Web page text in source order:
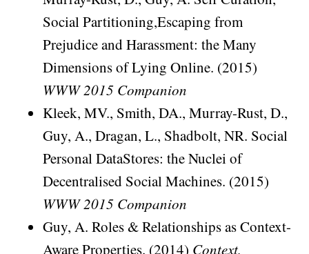
Social Partitioning,Escaping from
Prejudice and Harassment: the Many
Dimensions of Lying Online. (2015)
WWW 2015 Companion
Kleek, MV., Smith, DA., Murray-Rust, D.,
Guy, A., Dragan, L., Shadbolt, NR. Social
Personal DataStores: the Nuclei of
Decentralised Social Machines. (2015)
WWW 2015 Companion
Guy, A. Roles & Relationships as Context-
Aware Properties. (2014) Context,